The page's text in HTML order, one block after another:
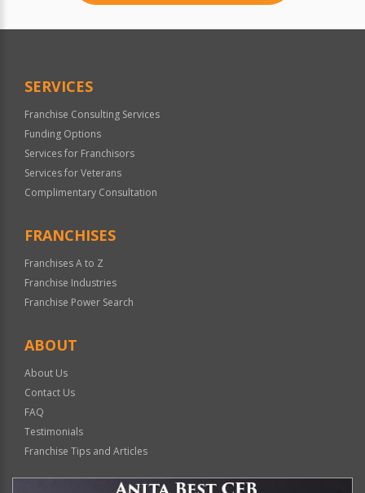
SERVICES
Franchise Consulting Services
Funding Options
Services for Franchisors
Services for Veterans
Complimentary Consultation
FRANCHISES
Franchises A to Z
Franchise Industries
Franchise Power Search
ABOUT
About Us
Contact Us
FAQ
Testimonials
Franchise Tips and Articles